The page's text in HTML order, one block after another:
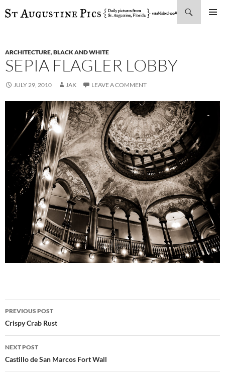
SKIP
ARCHITECTURE,BLACK AND WHITE
SEPIA FLAGLER LOBBY
JULY 29, 2010 JAK LEAVE A COMMENT
Post
navigation
PREVIOUS POST
Crispy Crab Rust
NEXT POST
Castillo de San Marcos Fort Wall